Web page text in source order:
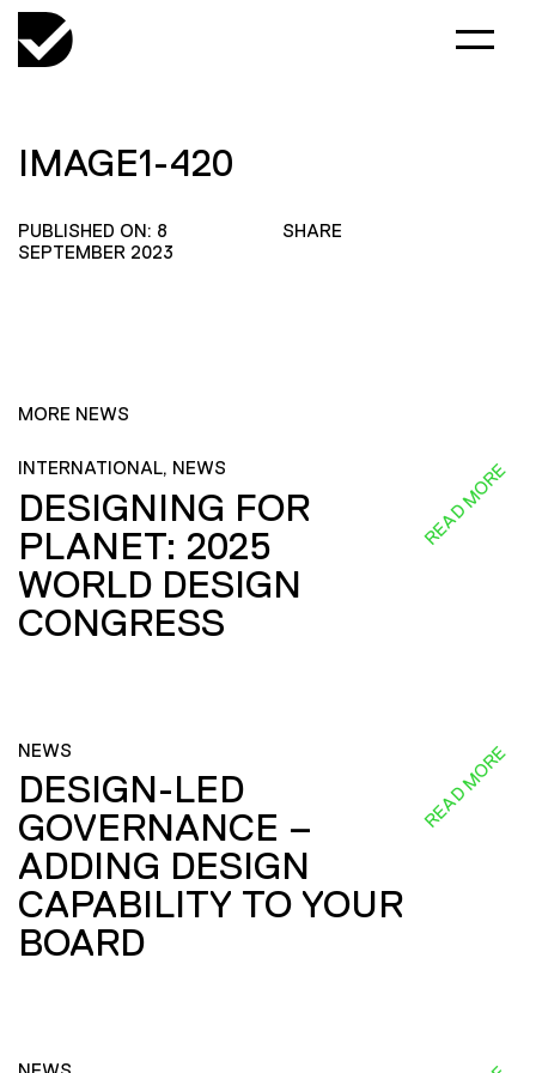
IMAGE1-420
PUBLISHED ON: 8
SEPTEMBER 2023
SHARE
MORE NEWS
INTERNATIONAL, NEWS
DESIGNING FOR
PLANET: 2025
WORLD DESIGN
CONGRESS
READ MORE
NEWS
DESIGN-LED
GOVERNANCE –
ADDING DESIGN
CAPABILITY TO YOUR
BOARD
READ MORE